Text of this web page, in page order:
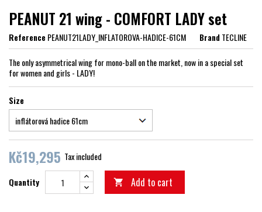
PEANUT 21 wing - COMFORT LADY set
ReferencePEANUT21LADY_INFLATOROVA-HADICE-61CM BrandTECLINE
The only asymmetrical wing for mono-ball on the market, now in a special set
for women and girls - LADY!
Size
Kč19,295 Tax included
Quantity  Add to cart